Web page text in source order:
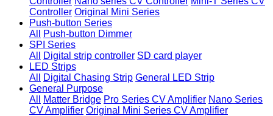
Controller Original Mini Series
Push-button Series
All
Push-button Dimmer
SPI Series
All
Digital strip controller SD card player
LED Strips
All
Digital Chasing Strip General LED Strip
General Purpose
All
Matter Bridge Pro Series CV Amplifier Nano Series
CV Amplifier Original Mini Series CV Amplifier